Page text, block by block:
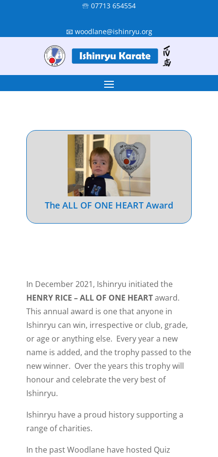
🕾 07713 654554
📧 woodlane@ishinryu.org
The ALL OF ONE HEART Award
In December 2021, Ishinryu initiated the
HENRY RICE – ALL OF ONE HEARTaward.
This annual award is one that anyone in
Ishinryu can win, irrespective or club, grade,
or age or anything else. Every year a new
name is added, and the trophy passed to the
new winner. Over the years this trophy will
honour and celebrate the very best of
Ishinryu.
Ishinryu have a proud history supporting a
range of charities.
In the past Woodlane have hosted Quiz